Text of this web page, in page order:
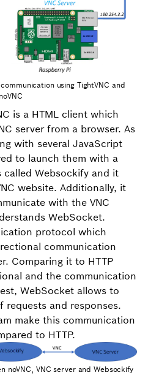
using TightVNC and
noVNC
is a HTML client which
server from a browser. As
with several JavaScript
to launch them with a
called Websockify and it
website. Additionally, it
with the VNC
WebSocket.
protocol which
communication
Comparing it to HTTP
and the communication
WebSocket allows to
requests and responses.
make this communication
to HTTP.
noVNC, VNC server and Websockify